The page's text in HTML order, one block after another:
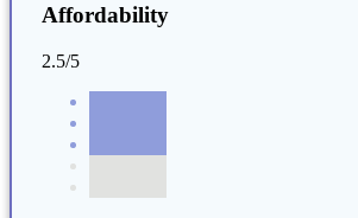
Affordability
2.5/5